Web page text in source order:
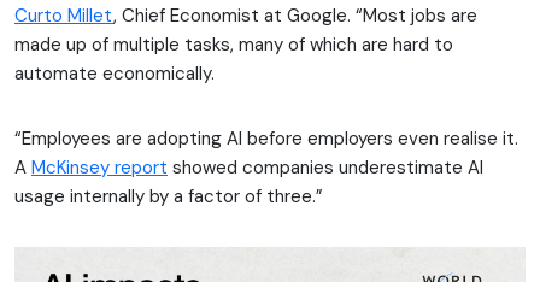
Curto Millet, Chief Economist at Google. “Most jobs are
made up of multiple tasks, many of which are hard to
automate economically.
“Employees are adopting AI before employers even realise it.
A McKinsey report showed companies underestimate AI
usage internally by a factor of three.”